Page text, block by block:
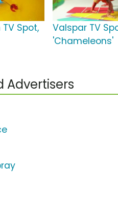
Spot,
Valspar TV
'Chameleons'
Advertisers